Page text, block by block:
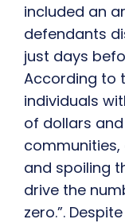
included an
defendants
just days
According to
individuals
of dollars
communities,
and spoiling
drive the
zero.”.